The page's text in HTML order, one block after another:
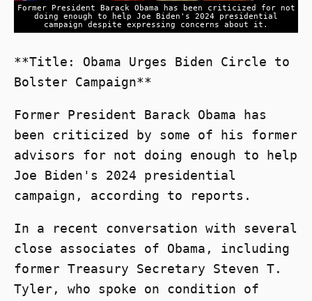
Former President Barack Obama has been criticized for not
doing enough to help Joe Biden's 2024 presidential
campaign despite expressing concerns about it.
**Title: Obama Urges Biden Circle to
Bolster Campaign**
Former President Barack Obama has
been criticized by some of his former
advisors for not doing enough to help
Joe Biden's 2024 presidential
campaign, according to reports.
In a recent conversation with several
close associates of Obama, including
former Treasury Secretary Steven T.
Tyler, who spoke on condition of